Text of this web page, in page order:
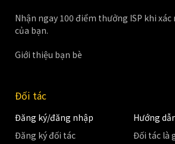
Nhận ngay 100 điểm thưởng ISP khi
của bạn.
Giới thiệu bạn bè
Đối tác
Đăng ký/đăng nhập
Đăng ký đối tác
Hướng
Đối tác là